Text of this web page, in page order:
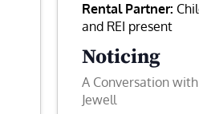
Rental Partner:
and REI present
Noticing
A Conversation
Jewell